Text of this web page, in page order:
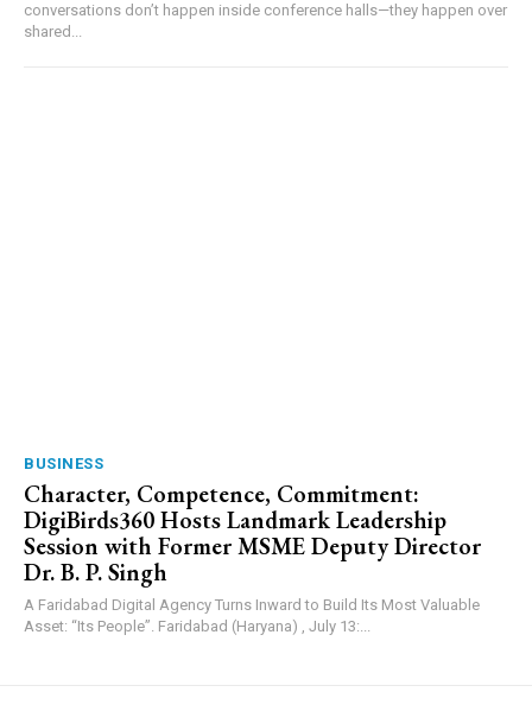
conversations don’t happen inside conference halls—they happen over
shared...
BUSINESS
Character, Competence, Commitment:
DigiBirds360 Hosts Landmark Leadership
Session with Former MSME Deputy Director
Dr. B. P. Singh
A Faridabad Digital Agency Turns Inward to Build Its Most Valuable
Asset: “Its People”. Faridabad (Haryana) , July 13:...